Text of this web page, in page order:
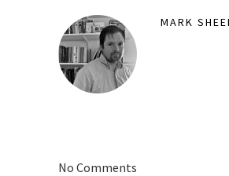
MARK
No Comments